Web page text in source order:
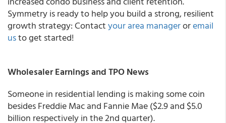
Symmetry is ready to help you build a strong, resilient
growth strategy: Contactyour area manageroremail
usto get started!
Wholesaler Earnings and TPO News
Someone in residential lending is making some coin
besides Freddie Mac and Fannie Mae ($2.9 and $5.0
billion respectively in the 2nd quarter).